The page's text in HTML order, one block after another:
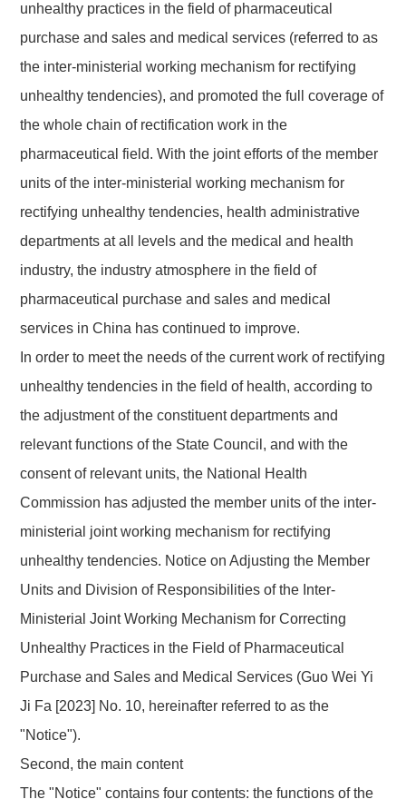
unhealthy practices in the field of pharmaceutical
purchase and sales and medical services (referred to as
the inter-ministerial working mechanism for rectifying
unhealthy tendencies), and promoted the full coverage of
the whole chain of rectification work in the
pharmaceutical field.With the joint efforts of the member
units of the inter-ministerial working mechanism for
rectifying unhealthy tendencies, health administrative
departments at all levels and the medical and health
industry, the industry atmosphere in the field of
pharmaceutical purchase and sales and medical
services in China has continued to improve.
In order to meet the needs of the current work of rectifying
unhealthy tendencies in the field of health, according to
the adjustment of the constituent departments and
relevant functions of the State Council,and with the
consent of relevant units, the National Health
Commission has adjusted the member units of the inter-
ministerial joint working mechanism for rectifying
unhealthy tendencies. Notice on Adjusting the Member
Units and Division of Responsibilities of the Inter-
Ministerial Joint Working Mechanism for Correcting
Unhealthy Practices in the Field of Pharmaceutical
Purchase and Sales and Medical Services (Guo Wei Yi
Ji Fa [2023] No. 10, hereinafter referred to as the
"Notice").
Second, the main content
The "Notice" contains four contents: the functions of the